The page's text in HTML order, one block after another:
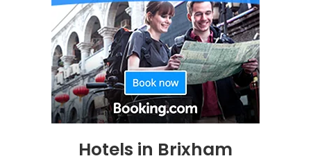
Hotels in Brixham